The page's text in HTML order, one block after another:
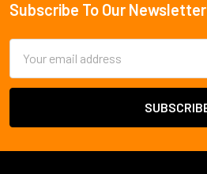
Footer
Subscribe To Our Newsletter
Address